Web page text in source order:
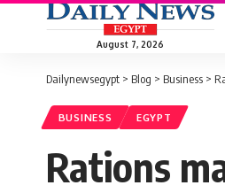
August 7, 2026
Dailynewsegypt > Blog > Business >
BUSINESS EGYPT
Rations